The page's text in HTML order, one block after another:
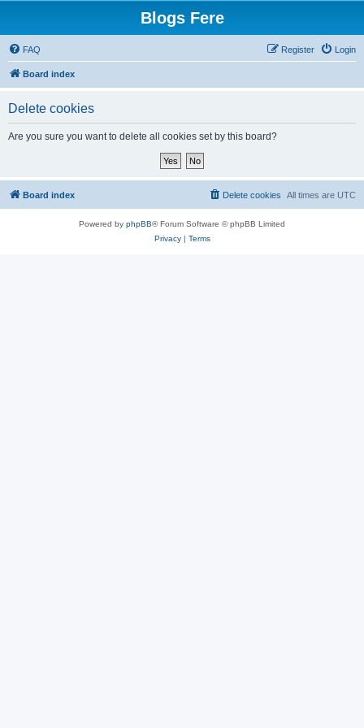
Blogs Fere
FAQ Login
Register
Board index
Delete cookies
Are you sure you want to delete all cookies set by this board?
Board index All times are UTC
Delete cookies
Powered by phpBB® Forum Software © phpBB Limited
Privacy| Terms